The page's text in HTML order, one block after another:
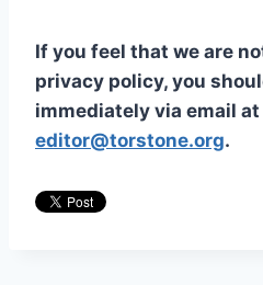
If you feel that we are
privacy policy, you
immediately via email at
editor@torstone.org.